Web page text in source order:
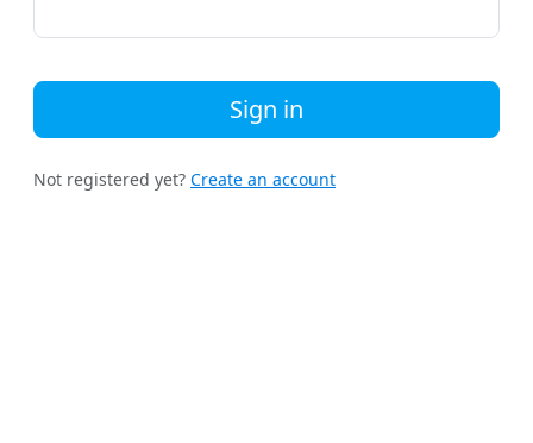
Sign in
Not registered yet? Create an account